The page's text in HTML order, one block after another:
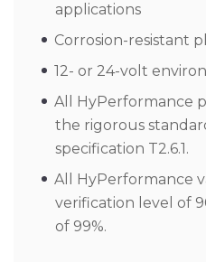
applications
Corrosion-resistant
12- or 24-volt
All HyPerformance
the rigorous
specification T2.6.1.
All HyPerformance
verification level of
of 99%.